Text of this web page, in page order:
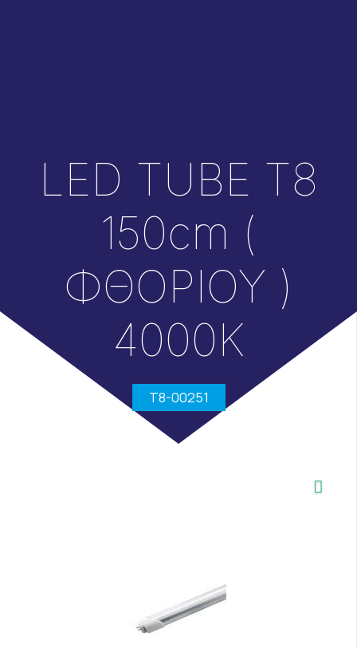
LED TUBE T8
150cm (
ΦΘΟΡΙΟΥ )
4000K
T8-00251